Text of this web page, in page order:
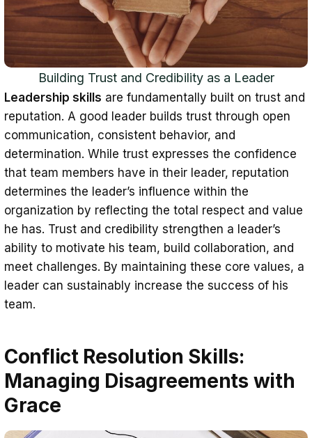
Building Trust and Credibility as a Leader
Leadership skills are fundamentally built on trust and
reputation. A good leader builds trust through open
communication, consistent behavior, and
determination. While trust expresses the confidence
that team members have in their leader, reputation
determines the leader’s influence within the
organization by reflecting the total respect and value
he has. Trust and credibility strengthen a leader’s
ability to motivate his team, build collaboration, and
meet challenges. By maintaining these core values, a
leader can sustainably increase the success of his
team.
Conflict Resolution Skills:
Managing Disagreements with
Grace